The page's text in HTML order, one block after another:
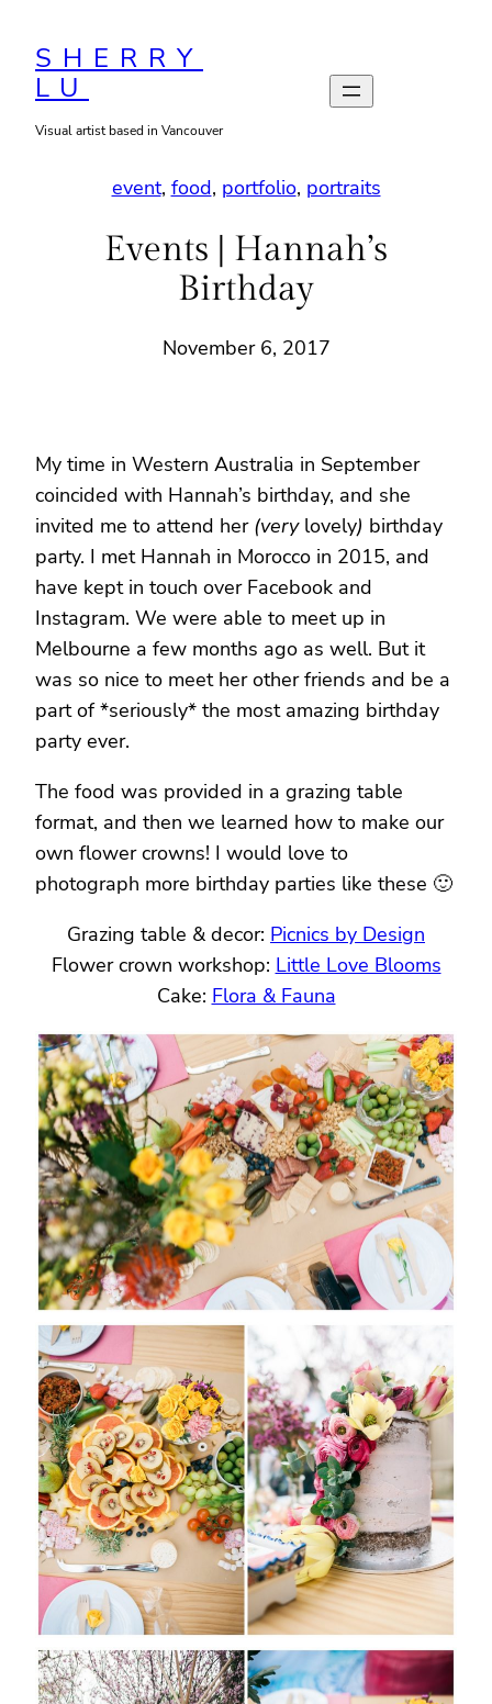
content
SHERRY
LU
Visual artist based in Vancouver
event, food, portfolio, portraits
Events | Hannah’s
Birthday
November 6, 2017
My time in Western Australia in September
coincided with Hannah’s birthday, and she
invited me to attend her (very lovely) birthday
party. I met Hannah in Morocco in 2015, and
have kept in touch over Facebook and
Instagram. We were able to meet up in
Melbourne a few months ago as well. But it
was so nice to meet her other friends and be a
part of *seriously* the most amazing birthday
party ever.
The food was provided in a grazing table
format, and then we learned how to make our
own flower crowns! I would love to
photograph more birthday parties like these 🙂
Grazing table & decor: Picnics by Design
Flower crown workshop: Little Love Blooms
Cake: Flora & Fauna